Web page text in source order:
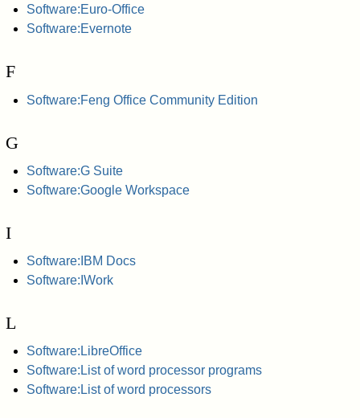
Software:Euro-Office
Software:Evernote
F
Software:Feng Office Community Edition
G
Software:G Suite
Software:Google Workspace
I
Software:IBM Docs
Software:IWork
L
Software:LibreOffice
Software:List of word processor programs
Software:List of word processors